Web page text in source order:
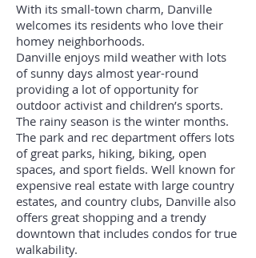
With its small-town charm, Danville
welcomes its residents who love their
homey neighborhoods.
Danville enjoys mild weather with lots
of sunny days almost year-round
providing a lot of opportunity for
outdoor activist and children’s sports.
The rainy season is the winter months.
The park and rec department offers lots
of great parks, hiking, biking, open
spaces, and sport fields. Well known for
expensive real estate with large country
estates, and country clubs, Danville also
offers great shopping and a trendy
downtown that includes condos for true
walkability.